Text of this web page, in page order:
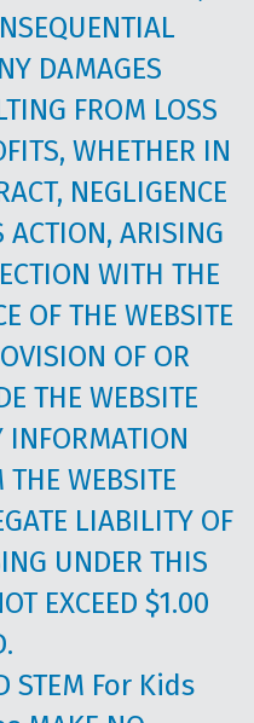
DAMAGES
FROM LOSS
WHETHER IN
NEGLIGENCE
ACTION, ARISING
WITH THE
OF THE WEBSITE
OF OR
THE WEBSITE
INFORMATION
WEBSITE
LIABILITY OF
UNDER THIS
EXCEED $1.00
STEM For Kids